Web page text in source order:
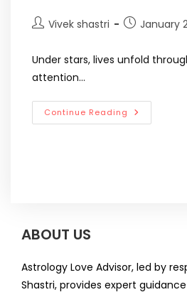
Vivek shastri January
Under stars, lives unfold
attention…
Continue Reading
ABOUT US
Astrology Love Advisor, led by
Shastri, provides expert